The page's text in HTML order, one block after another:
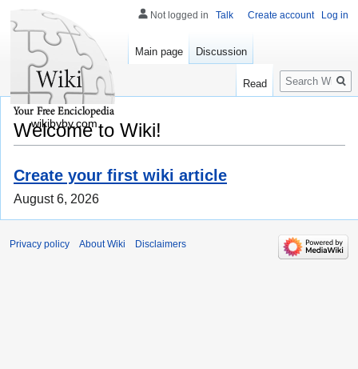
Welcome to Wiki!
Create your first wiki article
August 6, 2026
Not logged in Talk Create account Log in
Main page Discussion
Read
Search
wikibyby.com
Privacy policy About Wiki Disclaimers